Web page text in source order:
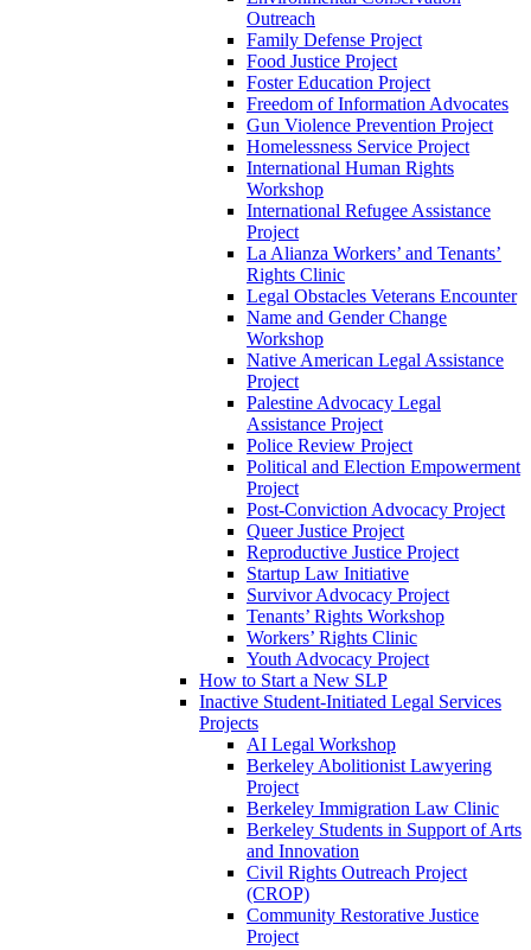
Outreach
Family Defense Project
Food Justice Project
Foster Education Project
Freedom of Information Advocates
Gun Violence Prevention Project
Homelessness Service Project
International Human Rights
Workshop
International Refugee Assistance
Project
La Alianza Workers’ and Tenants’
Rights Clinic
Legal Obstacles Veterans Encounter
Name and Gender Change
Workshop
Native American Legal Assistance
Project
Palestine Advocacy Legal
Assistance Project
Police Review Project
Political and Election Empowerment
Project
Post-Conviction Advocacy Project
Queer Justice Project
Reproductive Justice Project
Startup Law Initiative
Survivor Advocacy Project
Tenants’ Rights Workshop
Workers’ Rights Clinic
Youth Advocacy Project
How to Start a New SLP
Inactive Student-Initiated Legal Services
Projects
AI Legal Workshop
Berkeley Abolitionist Lawyering
Project
Berkeley Immigration Law Clinic
Berkeley Students in Support of Arts
and Innovation
Civil Rights Outreach Project
(CROP)
Community Restorative Justice
Project